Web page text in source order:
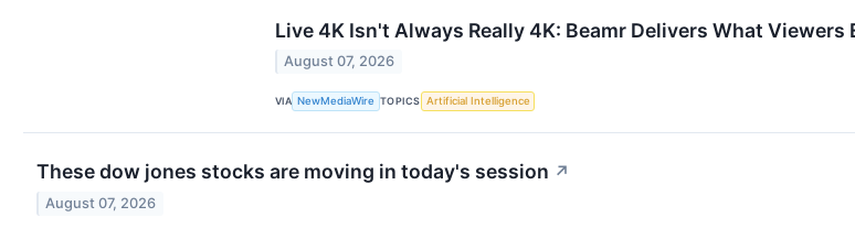
Live 4K Isn't Always Really 4K: Beamr Delivers What
August 07, 2026
VIA NewMediaWire TOPICS Artificial Intelligence
These dow jones stocks are moving in today's session ↗
August 07, 2026